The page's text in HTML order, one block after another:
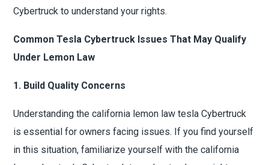
Cybertruck to understand your rights.
Common Tesla Cybertruck Issues That May Qualify
Under Lemon Law
1. Build Quality Concerns
Understanding the california lemon law tesla Cybertruck
is essential for owners facing issues. If you find yourself
in this situation, familiarize yourself with the california